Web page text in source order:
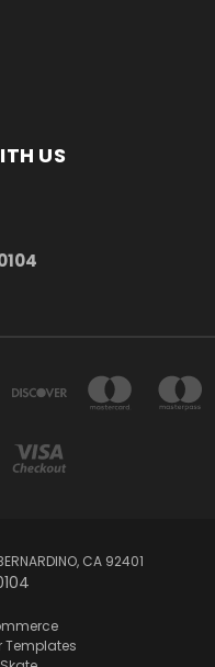
US
CA 92401
Templates